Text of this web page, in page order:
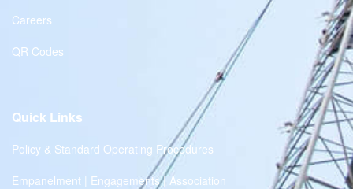
Careers
QR Codes
Quick Links
Policy & Standard Operating Procedures
Empanelment | Engagements | Association